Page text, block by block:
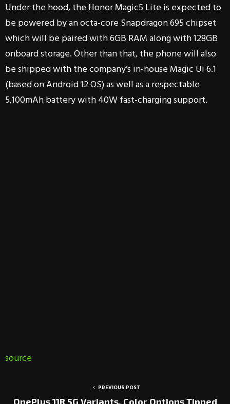
Under the hood, the Honor Magic5 Lite is expected to
be powered by an octa-core Snapdragon 695 chipset
which will be paired with 6GB RAM along with 128GB
onboard storage. Other than that, the phone will also
be shipped with the company’s in-house Magic UI 6.1
(based on Android 12 OS) as well as a respectable
5,100mAh battery with 40W fast-charging support.
source
PREVIOUS POST
OnePlus 11R 5G Variants, Color Options Tipped